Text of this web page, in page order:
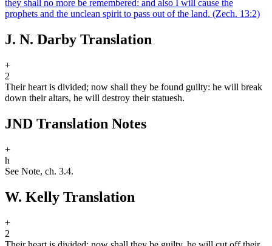
they shall no more be remembered: and also I will cause the
prophets and the unclean spirit to pass out of the land. (Zech. 13:2)
J. N. Darby Translation
+
2
Their heart is divided; now shall they be found guilty: he will break
down their altars, he will destroy their statuesh.
JND Translation Notes
+
h
See Note, ch. 3.4.
W. Kelly Translation
+
2